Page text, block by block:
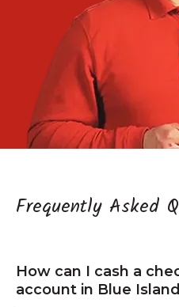
Frequently Asked
How can I cash a
account in Blue